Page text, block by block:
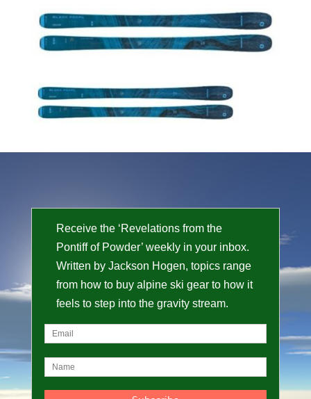
Receive the ‘Revelations from the
Pontiff of Powder’ weekly in your inbox.
Written by Jackson Hogen, topics range
from how to buy alpine ski gear to how it
feels to step into the gravity stream.